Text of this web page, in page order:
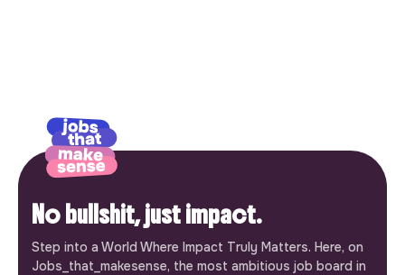
No bullshit, just impact.
Step into a World Where Impact Truly Matters. Here, on
Jobs_that_makesense, the most ambitious job board in